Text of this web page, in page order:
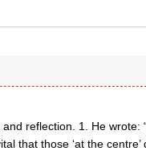
reflection. 1. He wrote:
that those ‘at the centre’